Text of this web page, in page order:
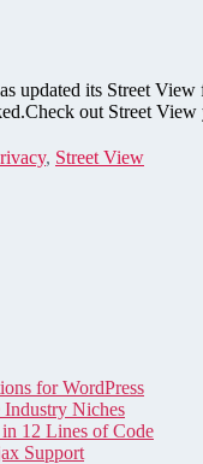
updated its Street
out Street View
, Street View
for WordPress
Niches
12 Lines of Code
Support